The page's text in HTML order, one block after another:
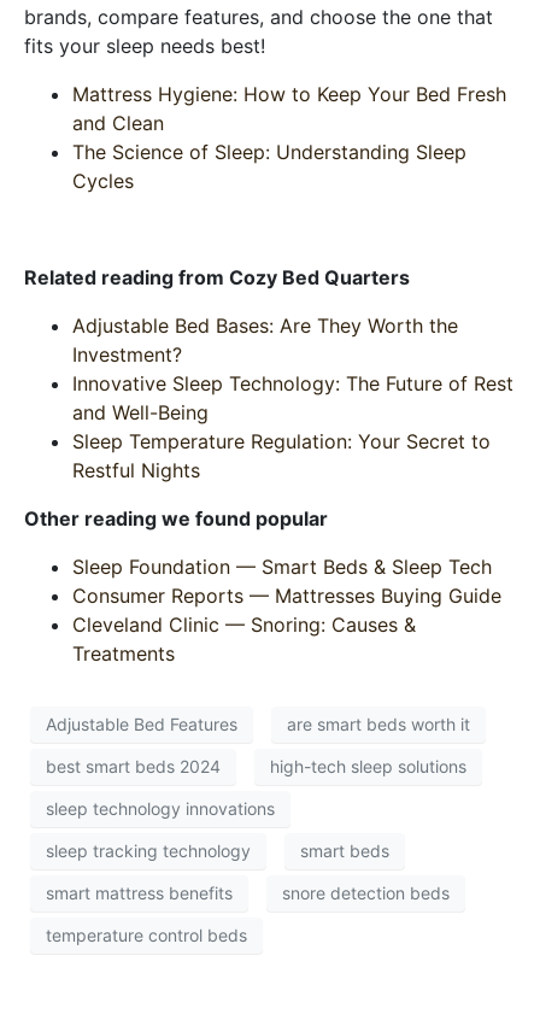
brands, compare features, and choose the one that
fits your sleep needs best!
Mattress Hygiene: How to Keep Your Bed Fresh
and Clean
The Science of Sleep: Understanding Sleep
Cycles
Related reading from Cozy Bed Quarters
Adjustable Bed Bases: Are They Worth the
Investment?
Innovative Sleep Technology: The Future of Rest
and Well-Being
Sleep Temperature Regulation: Your Secret to
Restful Nights
Other reading we found popular
Sleep Foundation — Smart Beds & Sleep Tech
Consumer Reports — Mattresses Buying Guide
Cleveland Clinic — Snoring: Causes &
Treatments
Adjustable Bed Features are smart beds worth it
best smart beds 2024 high-tech sleep solutions
sleep technology innovations
sleep tracking technology smart beds
smart mattress benefits snore detection beds
temperature control beds